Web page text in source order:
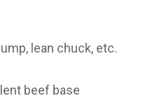
lean chuck, etc.
beef base